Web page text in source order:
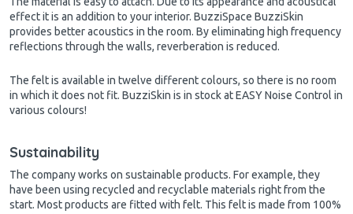
effect it is an addition to your interior. BuzziSpace BuzziSkin
provides better acoustics in the room. By eliminating high frequency
reflections through the walls, reverberation is reduced.
The felt is available in twelve different colours, so there is no room
in which it does not fit. BuzziSkin is in stock at EASY Noise Control in
various colours!
Sustainability
The company works on sustainable products. For example, they
have been using recycled and recyclable materials right from the
start. Most products are fitted with felt. This felt is made from 100%